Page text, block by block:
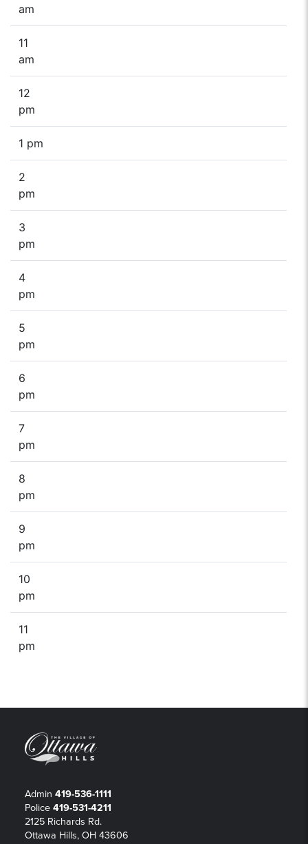
am
11
am
12
pm
1 pm
2
pm
3
pm
4
pm
5
pm
6
pm
7
pm
8
pm
9
pm
10
pm
11
pm
Admin 419-536-1111
Police 419-531-4211
2125 Richards Rd.
Ottawa Hills, OH 43606